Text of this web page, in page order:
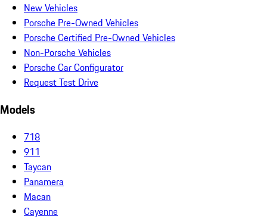
New Vehicles
Porsche Pre-Owned Vehicles
Porsche Certified Pre-Owned Vehicles
Non-Porsche Vehicles
Porsche Car Configurator
Request Test Drive
Models
718
911
Taycan
Panamera
Macan
Cayenne